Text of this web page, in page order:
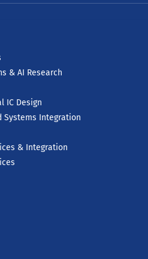
& AI Research
IC Design
Systems Integration
& Integration